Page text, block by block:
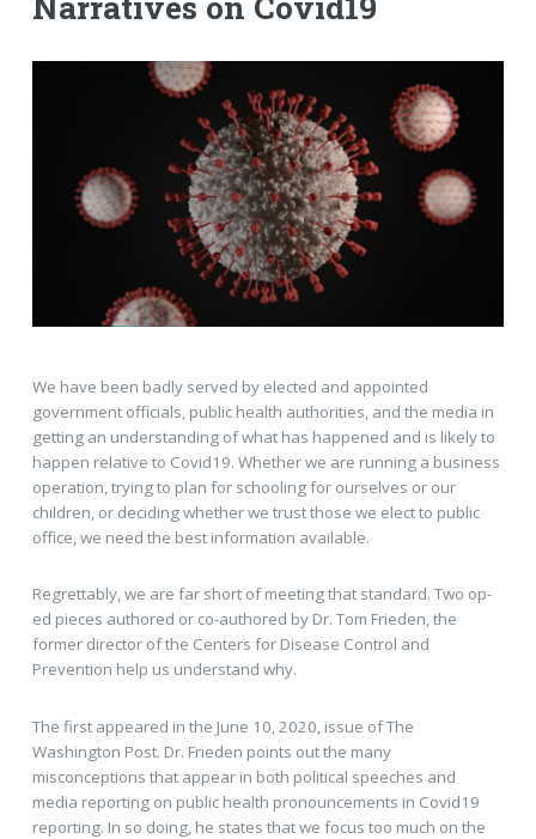
We have been badly served by elected and appointed
government officials, public health authorities, and the media in
getting an understanding of what has happened and is likely to
happen relative to Covid19. Whether we are running a business
operation, trying to plan for schooling for ourselves or our
children, or deciding whether we trust those we elect to public
office, we need the best information available.
Regrettably, we are far short of meeting that standard. Two op-
ed pieces authored or co-authored by Dr. Tom Frieden, the
former director of the Centers for Disease Control and
Prevention help us understand why.
The first appeared in the June 10, 2020, issue of The
Washington Post. Dr. Frieden points out the many
misconceptions that appear in both political speeches and
media reporting on public health pronouncements in Covid19
reporting. In so doing, he states that we focus too much on the